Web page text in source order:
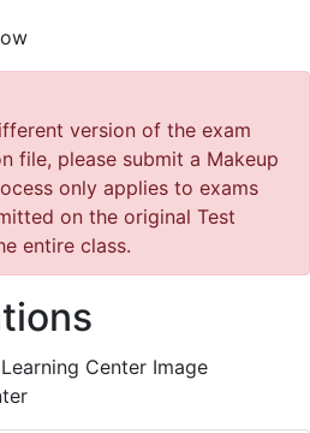
version of the exam
file, please submit a Makeup
only applies to exams
on the original Test
entire class.